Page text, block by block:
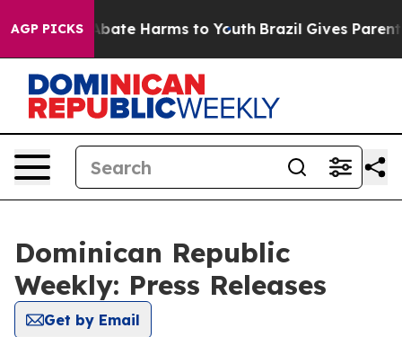
AGP PICKS
Fund to Abate Harms to Youth Brazil Gives Parents
Dominican Republic
Weekly: Press Releases
Get by Email